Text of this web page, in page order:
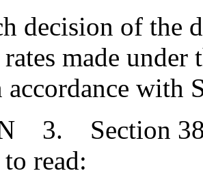
of the
made
with
3. Section 38-
read: